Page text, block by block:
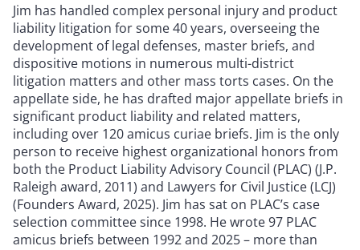
Jim has handled complex personal injury and product
liability litigation for some 40 years, overseeing the
development of legal defenses, master briefs, and
dispositive motions in numerous multi-district
litigation matters and other mass torts cases. On the
appellate side, he has drafted major appellate briefs in
significant product liability and related matters,
including over 120 amicus curiae briefs. Jim is the only
person to receive highest organizational honors from
both the Product Liability Advisory Council (PLAC) (J.P.
Raleigh award, 2011) and Lawyers for Civil Justice (LCJ)
(Founders Award, 2025). Jim has sat on PLAC’s case
selection committee since 1998. He wrote 97 PLAC
amicus briefs between 1992 and 2025 – more than